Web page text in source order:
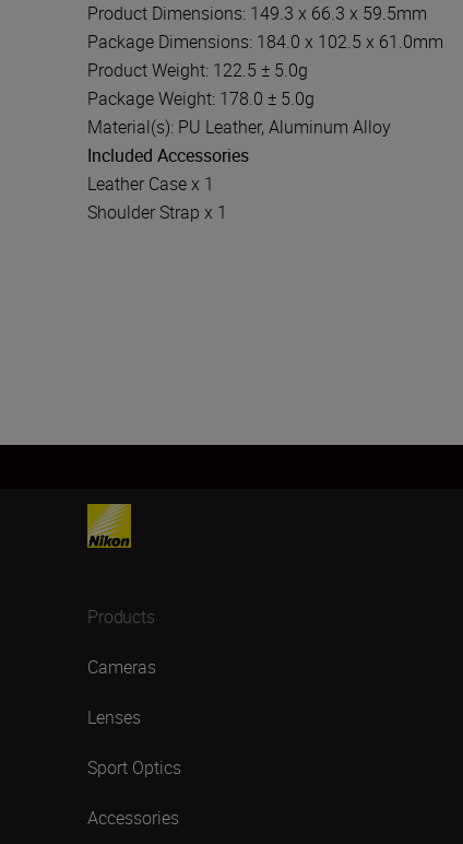
Product Dimensions: 149.3 x 66.3 x 59.5mm
Package Dimensions: 184.0 x 102.5 x 61.0mm
Product Weight: 122.5 ± 5.0g
Package Weight: 178.0 ± 5.0g
Material(s): PU Leather, Aluminum Alloy
Included Accessories
Leather Case x 1
Shoulder Strap x 1
Products
Cameras
Lenses
Sport Optics
Accessories